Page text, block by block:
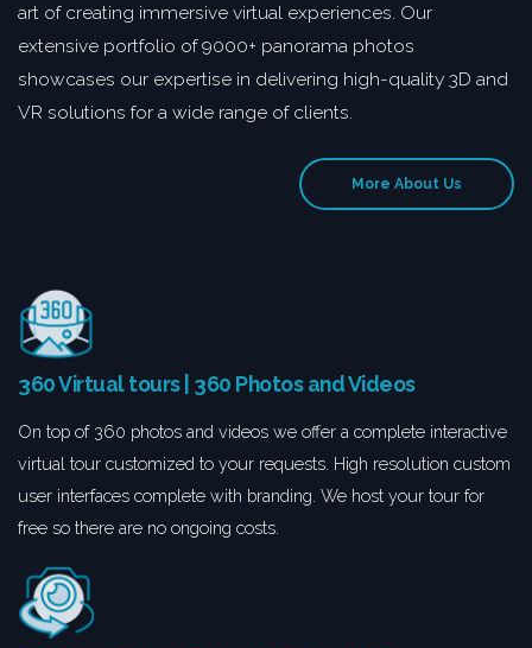
art of creating immersive virtual experiences. Our
extensive portfolio of 9000+ panorama photos
showcases our expertise in delivering high-quality 3D and
VR solutions for a wide range of clients.
More About Us
360 Virtual tours | 360 Photos and Videos
On top of 360 photos and videos we offer a complete interactive
virtual tour customized to your requests. High resolution custom
user interfaces complete with branding. We host your tour for
free so there are no ongoing costs.